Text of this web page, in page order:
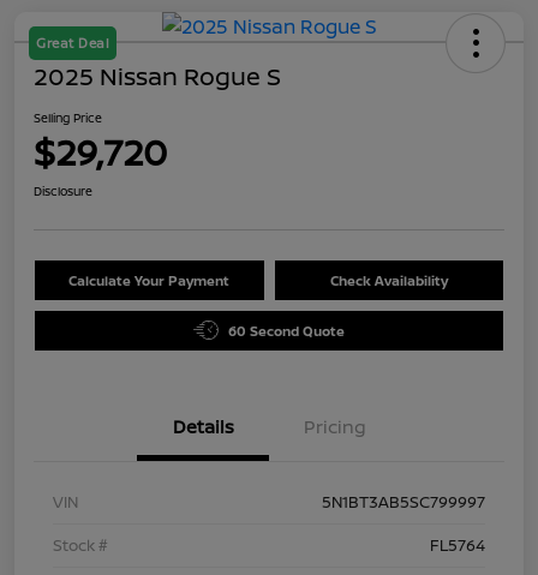
Great Deal
2025 Nissan Rogue S
Selling Price
$29,720
Disclosure
Calculate Your Payment Check Availability
60 Second Quote
Details Pricing
VIN
5N1BT3AB5SC799997
Stock #
FL5764